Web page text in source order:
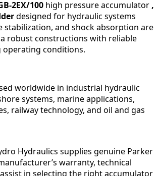
2EX/100high pressure accumulator ,
designed for hydraulic systems
and shock absorption are
robust constructions with reliable
conditions.
worldwide in industrial hydraulic
systems, marine applications,
railway technology, and oil and gas
Hydraulics supplies genuine Parker
warranty, technical
in selecting the right accumulator